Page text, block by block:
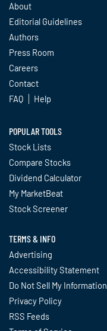
About
Editorial Guidelines
Authors
Press Room
Careers
Contact
FAQ
Help
POPULAR TOOLS
Stock Lists
Compare Stocks
Dividend Calculator
My MarketBeat
Stock Screener
TERMS & INFO
Advertising
Accessibility Statement
Do Not Sell My Information
Privacy Policy
RSS Feeds